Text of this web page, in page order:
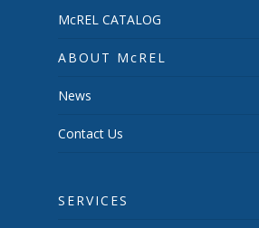
McREL CATALOG
ABOUT McREL
News
Contact Us
SERVICES